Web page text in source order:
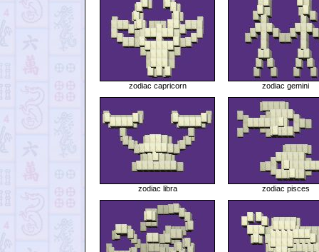
zodiac capricorn zodiac gemini
zodiac libra zodiac pisces